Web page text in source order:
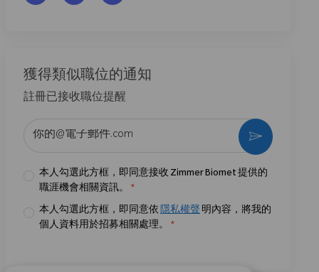
獲得類似職位的通知
註冊已接收職位提醒
本人勾選此方框，即同意接收 Zimmer Biomet 提供的
職涯機會相關資訊。
*
本人勾選此方框，即同意依 隱私權聲 明內容，將我的
個人資料用於招募相關處理。
*
激活